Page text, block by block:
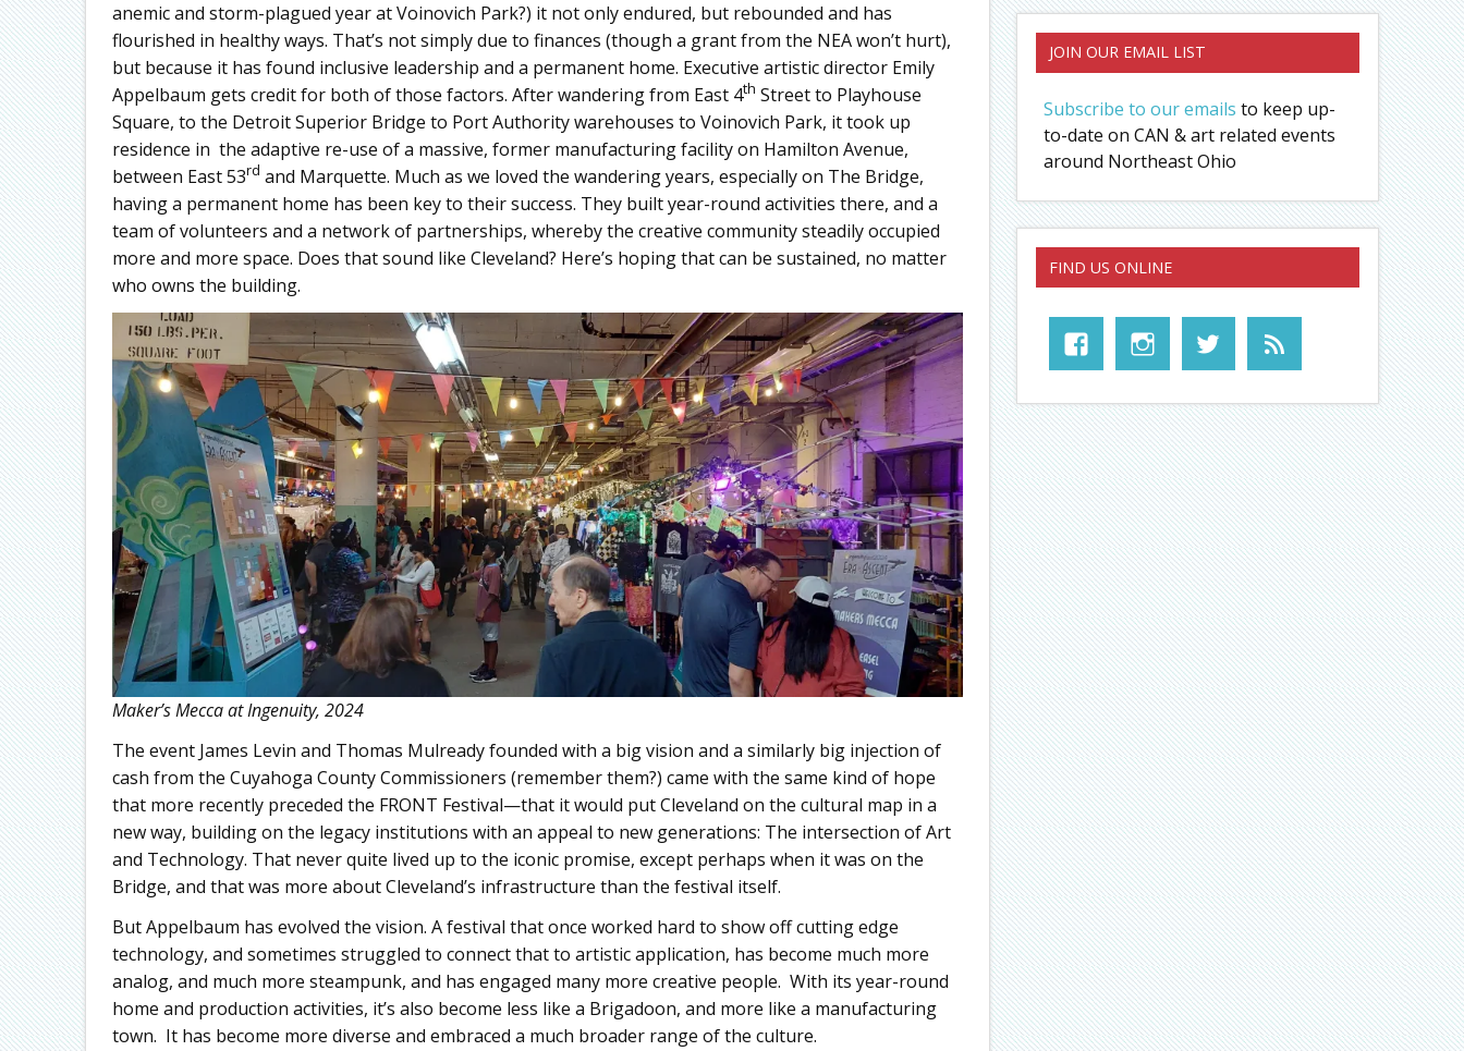
anemic and storm-plagued year at Voinovich Park?) it not only endured, but rebounded and has
flourished in healthy ways. That’s not simply due to finances (though a grant from the NEA won’t hurt),
but because it has found inclusive leadership and a permanent home. Executive artistic director Emily
Appelbaum gets credit for both of those factors. After wandering from East 4th Street to Playhouse
Square, to the Detroit Superior Bridge to Port Authority warehouses to Voinovich Park, it took up
residence in the adaptive re-use of a massive, former manufacturing facility on Hamilton Avenue,
between East 53rd and Marquette. Much as we loved the wandering years, especially on The Bridge,
having a permanent home has been key to their success. They built year-round activities there, and a
team of volunteers and a network of partnerships, whereby the creative community steadily occupied
more and more space. Does that sound like Cleveland? Here’s hoping that can be sustained, no matter
who owns the building.
Maker’s Mecca at Ingenuity, 2024
The event James Levin and Thomas Mulready founded with a big vision and a similarly big injection of
cash from the Cuyahoga County Commissioners (remember them?) came with the same kind of hope
that more recently preceded the FRONT Festival—that it would put Cleveland on the cultural map in a
new way, building on the legacy institutions with an appeal to new generations: The intersection of Art
and Technology. That never quite lived up to the iconic promise, except perhaps when it was on the
Bridge, and that was more about Cleveland’s infrastructure than the festival itself.
But Appelbaum has evolved the vision. A festival that once worked hard to show off cutting edge
technology, and sometimes struggled to connect that to artistic application, has become much more
analog, and much more steampunk, and has engaged many more creative people. With its year-round
home and production activities, it’s also become less like a Brigadoon, and more like a manufacturing
town. It has become more diverse and embraced a much broader range of the culture.
JOIN OUR EMAIL LIST
Subscribe to our emails to keep up-
to-date on CAN & art related events
around Northeast Ohio
FIND US ONLINE